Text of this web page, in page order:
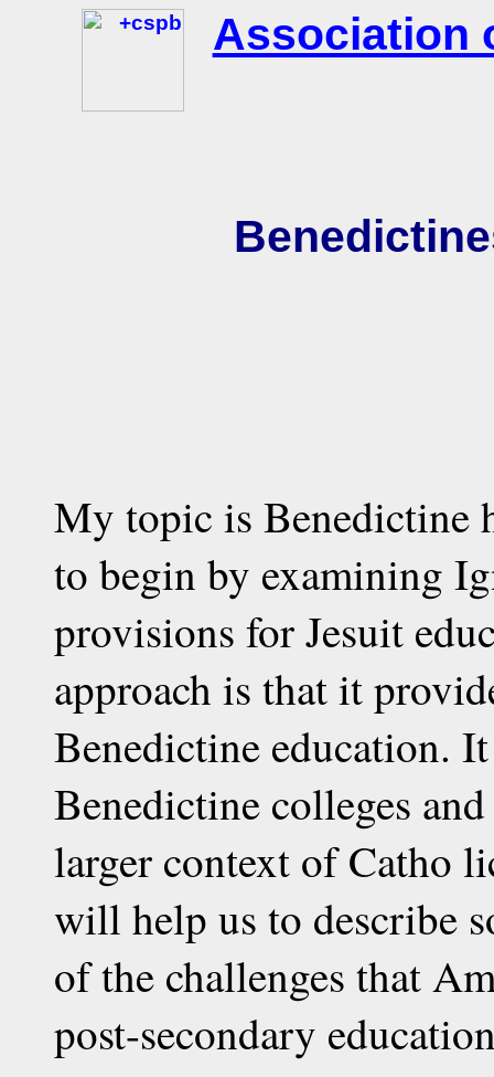
Association
My topic is Benedictine
to begin by examining
provisions for Jesuit
approach is that it
Benedictine education.
Benedictine colleges
larger context of Catho
will help us to describe
of the challenges that
post-secondary